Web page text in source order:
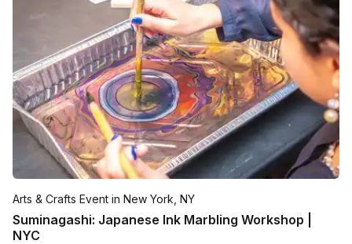
Arts & Crafts Event in New York, NY
Suminagashi: Japanese Ink Marbling Workshop |
NYC